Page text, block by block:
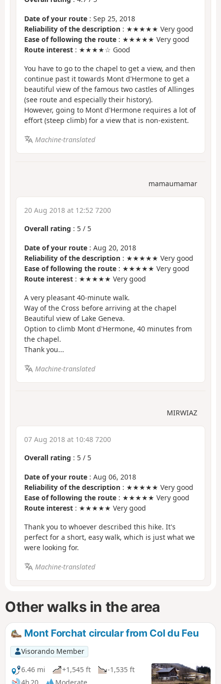
Date of your route : Sep 25, 2018
Reliability of the description : ★★★★★ Very good
Ease of following the route : ★★★★★ Very good
Route interest : ★★★★☆ Good
You have to go to the chapel to get a view, and then
continue past it towards Mont d'Hermone to get a
beautiful view of the famous two castles of Allinges
(see route and especially their history).
However, going to Mont d'Hermone requires a lot of
effort (steep climb) for a view that is non-existent.
Machine-translated
mamaumamar
20 Aug 2018 at 12:52 7200
Overall rating : 5 / 5
Date of your route : Aug 20, 2018
Reliability of the description : ★★★★★ Very good
Ease of following the route : ★★★★★ Very good
Route interest : ★★★★★ Very good
A very pleasant 40-minute walk.
Way of the Cross before arriving at the chapel
Beautiful view of Lake Geneva.
Option to climb Mont d'Hermone, 40 minutes from
the chapel.
Thank you...
Machine-translated
MIRWIAZ
07 Aug 2018 at 10:48 7200
Overall rating : 5 / 5
Date of your route : Aug 06, 2018
Reliability of the description : ★★★★★ Very good
Ease of following the route : ★★★★★ Very good
Route interest : ★★★★★ Very good
Thank you to whoever described this hike. It's
perfect for a short, easy walk, which is just what we
were looking for.
Machine-translated
Other walks in the area
Mont Forchat circular from Col du Feu
Visorando Member
6.46 mi
+1,545 ft
-1,535 ft